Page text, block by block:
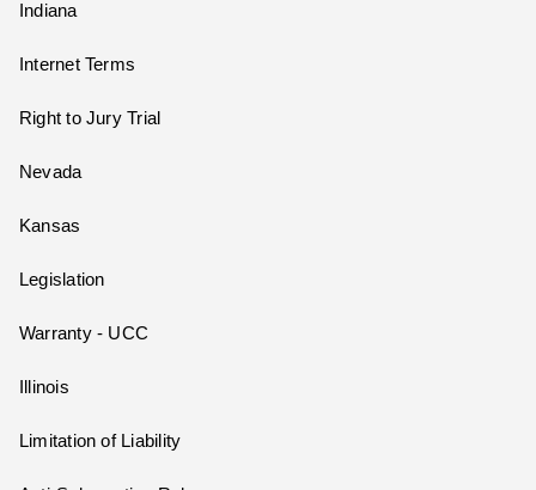
Indiana
Internet Terms
Right to Jury Trial
Nevada
Kansas
Legislation
Warranty - UCC
Illinois
Limitation of Liability